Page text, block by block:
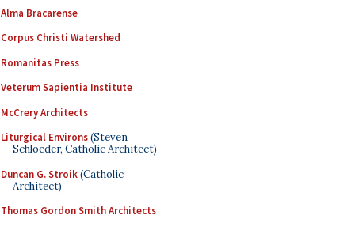
Alma Bracarense
Corpus Christi Watershed
Romanitas Press
Veterum Sapientia Institute
McCrery Architects
Liturgical Environs(Steven
Schloeder, Catholic Architect)
Duncan G. Stroik(Catholic
Architect)
Thomas Gordon Smith Architects